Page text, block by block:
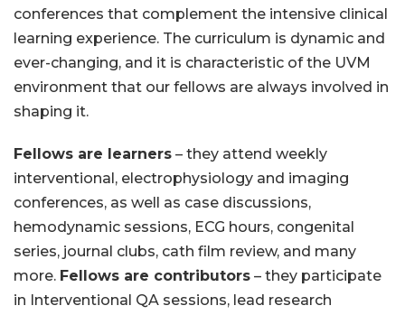
conferences that complement the intensive clinical
learning experience. The curriculum is dynamic and
ever-changing, and it is characteristic of the UVM
environment that our fellows are always involved in
shaping it.
Fellows are learners – they attend weekly
interventional, electrophysiology and imaging
conferences, as well as case discussions,
hemodynamic sessions, ECG hours, congenital
series, journal clubs, cath film review, and many
more. Fellows are contributors – they participate
in Interventional QA sessions, lead research